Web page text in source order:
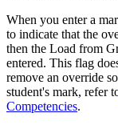
When you enter a
to indicate that the
then the Load from
entered. This flag
remove an override
student's mark, refer
Competencies.